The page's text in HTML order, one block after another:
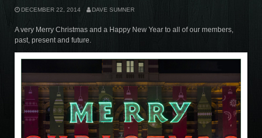
DECEMBER 22, 2014 DAVE SUMNER
A very Merry Christmas and a Happy New Year to all of our members,
past, present and future.